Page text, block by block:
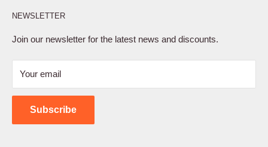
Privacy Policy
Terms of Service
Shipping Policy
Contact Us
NEWSLETTER
Join our newsletter for the latest news and discounts.
Your email
Subscribe